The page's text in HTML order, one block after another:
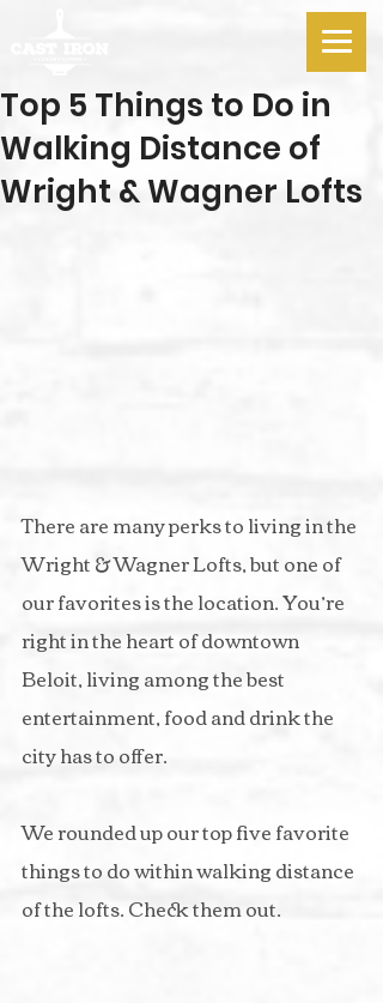
Top 5 Things to Do in
Walking Distance of
Wright & Wagner Lofts
There are many perks to living in the
Wright & Wagner Lofts, but one of
our favorites is the location. You’re
right in the heart of downtown
Beloit, living among the best
entertainment, food and drink the
city has to offer.
We rounded up our top five favorite
things to do within walking distance
of the lofts. Check them out.